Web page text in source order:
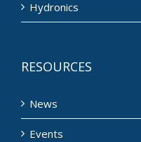
Hydronics
RESOURCES
News
Events